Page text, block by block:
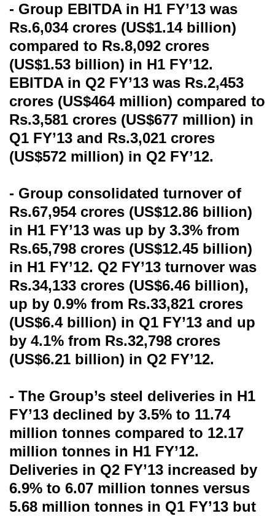
- Group EBITDA in H1 FY’13 was
Rs.6,034 crores (US$1.14 billion)
compared to Rs.8,092 crores
(US$1.53 billion) in H1 FY’12.
EBITDA in Q2 FY’13 was Rs.2,453
crores (US$464 million) compared to
Rs.3,581 crores (US$677 million) in
Q1 FY’13 and Rs.3,021 crores
(US$572 million) in Q2 FY’12.
- Group consolidated turnover of
Rs.67,954 crores (US$12.86 billion)
in H1 FY’13 was up by 3.3% from
Rs.65,798 crores (US$12.45 billion)
in H1 FY’12. Q2 FY’13 turnover was
Rs.34,133 crores (US$6.46 billion),
up by 0.9% from Rs.33,821 crores
(US$6.4 billion) in Q1 FY’13 and up
by 4.1% from Rs.32,798 crores
(US$6.21 billion) in Q2 FY’12.
- The Group’s steel deliveries in H1
FY’13 declined by 3.5% to 11.74
million tonnes compared to 12.17
million tonnes in H1 FY’12.
Deliveries in Q2 FY’13 increased by
6.9% to 6.07 million tonnes versus
5.68 million tonnes in Q1 FY’13 but